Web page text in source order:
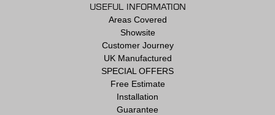
USEFUL INFORMATION
Areas Covered
Showsite
Customer Journey
UK Manufactured
SPECIAL OFFERS
Free Estimate
Installation
Guarantee